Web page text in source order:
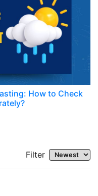
How to Check
Filter